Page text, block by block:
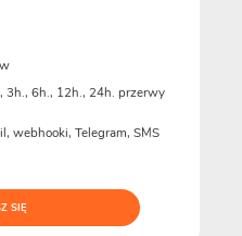
3h., 6h., 12h., 24h. przerwy
webhooki, Telegram, SMS
SIĘ